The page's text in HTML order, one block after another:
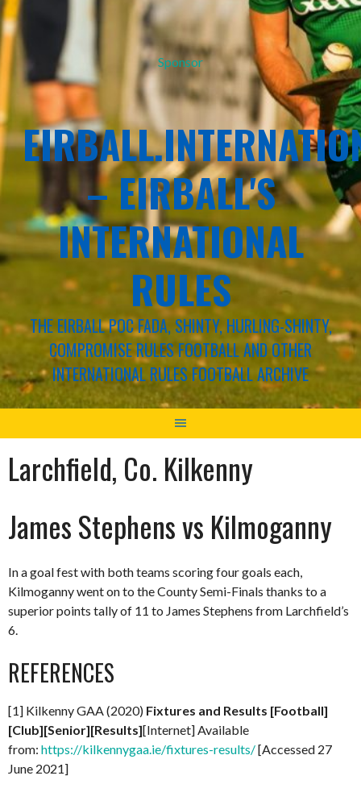
Sponsor
– EIRBALL'S
INTERNATIONAL
RULES
THE EIRBALL POC FADA, SHINTY, HURLING-SHINTY,
COMPROMISE RULES FOOTBALL AND OTHER
INTERNATIONAL RULES FOOTBALL ARCHIVE
Larchfield, Co. Kilkenny
James Stephens vs Kilmoganny
In a goal fest with both teams scoring four goals each,
Kilmoganny went on to the County Semi-Finals thanks to a
superior points tally of 11 to James Stephens from Larchfield’s
6.
REFERENCES
[1] Kilkenny GAA (2020) Fixtures and Results [Football]
[Club][Senior][Results][Internet] Available
from: https://kilkennygaa.ie/fixtures-results/[Accessed 27
June 2021]